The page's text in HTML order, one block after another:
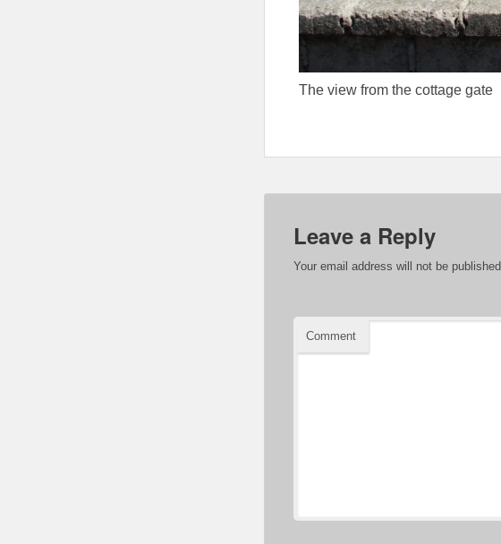
The view from the cottage gate
Leave a Reply
Your email address will not be published.
Comment